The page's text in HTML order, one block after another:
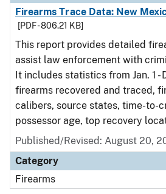
Firearms Trace Data: New
[PDF - 806.21 KB]
This report provides detailed
assist law enforcement with
It includes statistics from Jan. 1 -
firearms recovered and traced,
calibers, source states, time-to-
possessor age, top recovery
Published/Revised: August 20,
Category
Firearms